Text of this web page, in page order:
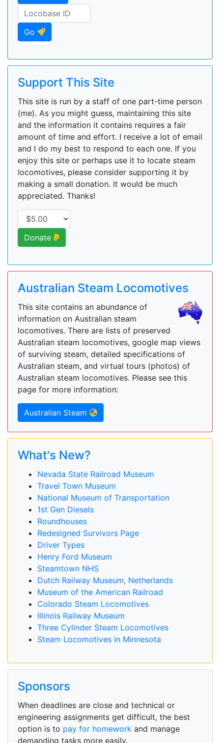
Go
Support This Site
This site is run by a staff of one part-time person
(me). As you might guess, maintaining this site
and the information it contains requires a fair
amount of time and effort. I receive a lot of email
and I do my best to respond to each one. If you
enjoy this site or perhaps use it to locate steam
locomotives, please consider supporting it by
making a small donation. It would be much
appreciated. Thanks!
Donate
Australian Steam Locomotives
This site contains an abundance of
information on Australian steam
locomotives. There are lists of preserved
Australian steam locomotives, google map views
of surviving steam, detailed specifications of
Australian steam, and virtual tours (photos) of
Australian steam locomotives. Please see this
page for more information:
Australian Steam
What's New?
Nevada State Railroad Museum
Travel Town Museum
National Museum of Transportation
1st Gen Diesels
Roundhouses
Redesigned Survivors Page
Driver Types
Henry Ford Museum
Steamtown NHS
Dutch Railway Museum, Netherlands
Museum of the American Railroad
Colorado Steam Locomotives
Illinois Railway Museum
Three Cylinder Steam Locomotives
Steam Locomotives in Minnesota
Sponsors
When deadlines are close and technical or
engineering assignments get difficult, the best
option is to pay for homework and manage
demanding tasks more easily.